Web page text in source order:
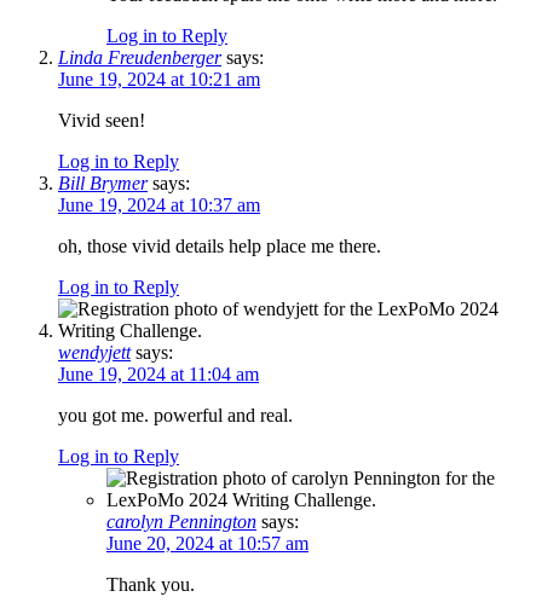
Log in to Reply
Linda Freudenberger says:
June 19, 2024 at 10:21 am
Vivid seen!
Log in to Reply
Bill Brymer says:
June 19, 2024 at 10:37 am
oh, those vivid details help place me there.
Log in to Reply
wendyjett says:
June 19, 2024 at 11:04 am
you got me. powerful and real.
Log in to Reply
carolyn Pennington says:
June 20, 2024 at 10:57 am
Thank you.